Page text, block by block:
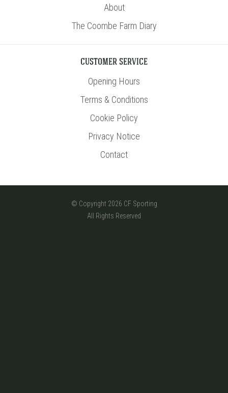
About
The Coombe Farm Diary
CUSTOMER SERVICE
Opening Hours
Terms & Conditions
Cookie Policy
Privacy Notice
Contact
© Copyright 2026 CF Sporting
All Rights Reserved